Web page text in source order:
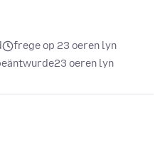
frege op 23 oeren lyn
23 oeren lyn